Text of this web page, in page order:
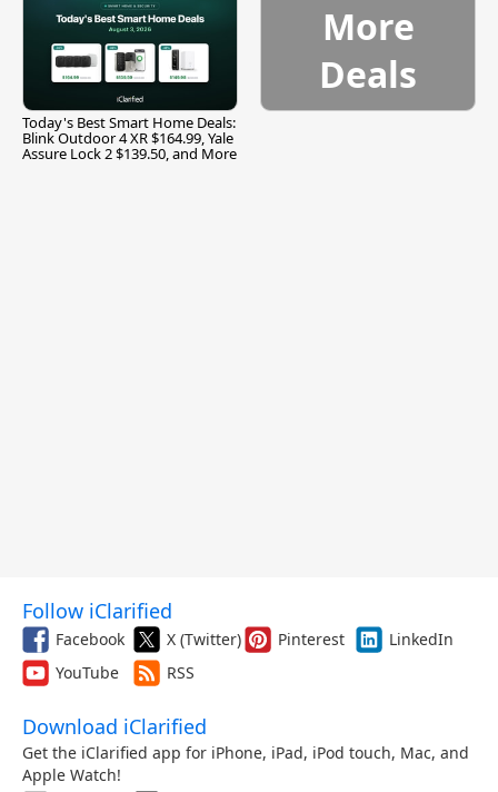
Today's Best Smart Home Deals:
Blink Outdoor 4 XR $164.99, Yale
Assure Lock 2 $139.50, and More
More
Deals
Follow iClarified
Facebook X (Twitter) Pinterest
LinkedIn
YouTube
RSS
Download iClarified
Get the iClarified app for iPhone, iPad, iPod touch, Mac, and
Apple Watch!